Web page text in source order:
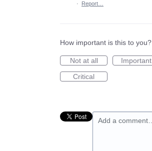
·
Report…
How important is this to you?
Not at all
Important
Critical
Add a comment…